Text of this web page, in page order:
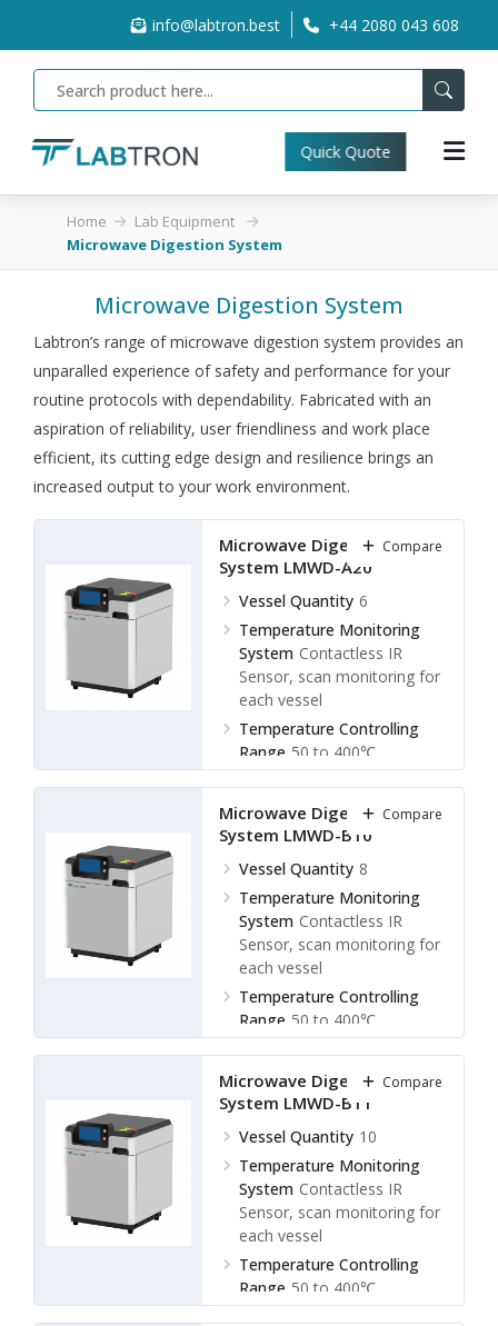
info@labtron.best +44 2080 043 608
Quick Quote
Home
Lab Equipment
Microwave Digestion System
Microwave Digestion System
Labtron’s range of microwave digestion system provides an
unparalled experience of safety and performance for your
routine protocols with dependability. Fabricated with an
aspiration of reliability, user friendliness and work place
efficient, its cutting edge design and resilience brings an
increased output to your work environment.
Microwave Digestion
System LMWD-A20
Vessel Quantity 6
Temperature Monitoring
System Contactless IR
Sensor, scan monitoring for
each vessel
Temperature Controlling
Range 50 to 400℃
Compare
Microwave Digestion
System LMWD-B10
Vessel Quantity 8
Temperature Monitoring
System Contactless IR
Sensor, scan monitoring for
each vessel
Temperature Controlling
Range 50 to 400℃
Compare
Microwave Digestion
System LMWD-B11
Vessel Quantity 10
Temperature Monitoring
System Contactless IR
Sensor, scan monitoring for
each vessel
Temperature Controlling
Range 50 to 400℃
Compare